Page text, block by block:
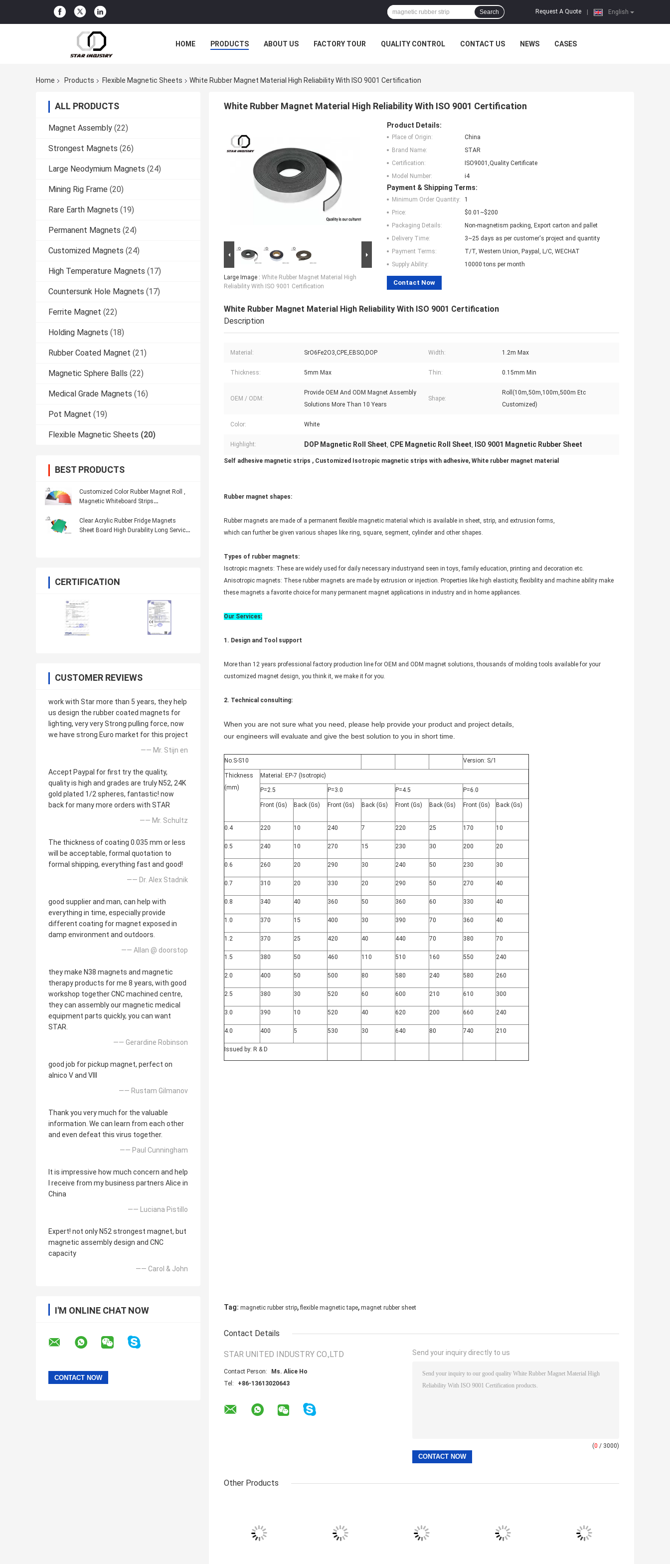
English
Request A Quote
Search
HOME PRODUCTS ABOUT US FACTORY TOUR QUALITY CONTROL CONTACT US NEWS CASES
Home Products Flexible Magnetic Sheets White Rubber Magnet Material High Reliability With ISO 9001 Certification
ALL PRODUCTS
Magnet Assembly (22)
Strongest Magnets (26)
Large Neodymium Magnets (24)
Mining Rig Frame (20)
Rare Earth Magnets (19)
Permanent Magnets (24)
Customized Magnets (24)
High Temperature Magnets (17)
Countersunk Hole Magnets (17)
Ferrite Magnet (22)
Holding Magnets (18)
Rubber Coated Magnet (21)
Magnetic Sphere Balls (22)
Medical Grade Magnets (16)
Pot Magnet (19)
Flexible Magnetic Sheets (20)
BEST PRODUCTS
Customized Color Rubber Magnet Roll ,
Magnetic Whiteboard Strips
Clear Acrylic Rubber Fridge Magnets
Sheet Board High Durability Long Service
CERTIFICATION
CUSTOMER REVIEWS
work with Star more than 5 years, they help
us design the rubber coated magnets for
lighting, very very Strong pulling force, now
we have strong Euro market for this project
—— Mr. Stijn en
Accept Paypal for first try the quality,
quality is high and grades are truly N52, 24K
gold plated 1/2 spheres, fantastic! now
back for many more orders with STAR
—— Mr. Schultz
The thickness of coating 0.035 mm or less
will be acceptable, formal quotation to
formal shipping, everything fast and good!
—— Dr. Alex Stadnik
good supplier and man, can help with
everything in time, especially provide
different coating for magnet exposed in
damp environment and outdoors.
—— Allan @ doorstop
they make N38 magnets and magnetic
therapy products for me 8 years, with good
workshop together CNC machined centre,
they can assembly our magnetic medical
equipment parts quickly, you can want
STAR.
—— Gerardine Robinson
good job for pickup magnet, perfect on
alnico V and VIII
—— Rustam Gilmanov
Thank you very much for the valuable
information. We can learn from each other
and even defeat this virus together.
—— Paul Cunningham
It is impressive how much concern and help
I receive from my business partners Alice in
China
—— Luciana Pistillo
Expert! not only N52 strongest magnet, but
magnetic assembly design and CNC
capacity
—— Carol & John
I'M ONLINE CHAT NOW
White Rubber Magnet Material High Reliability With ISO 9001 Certification
Large Image : White Rubber Magnet Material High
Reliability With ISO 9001 Certification
Product Details:
Place of Origin:
China
Brand Name:
STAR
Certification:
ISO9001,Quality Certificate
Model Number:
i4
Payment & Shipping Terms:
Minimum Order Quantity:
1
Price:
$0.01~$200
Packaging Details:
Non-magnetism packing, Export carton and pallet
Delivery Time:
3~25 days as per customer's project and quantity
Payment Terms:
T/T, Western Union, Paypal, L/C, WECHAT
Supply Ability:
10000 tons per month
Contact Now
White Rubber Magnet Material High Reliability With ISO 9001 Certification
Description
Material: SrO6Fe2O3,CPE,EBSO,DOP Width: 1.2m Max
Thickness: 5mm Max Thin: 0.15mm Min
OEM / ODM:
Provide OEM And ODM Magnet Assembly
Solutions More Than 10 Years
Shape:
Roll(10m,50m,100m,500m Etc
Customized)
Color: White
Highlight: DOP Magnetic Roll Sheet, CPE Magnetic Roll Sheet, ISO 9001 Magnetic Rubber Sheet
Self adhesive magnetic strips , Customized Isotropic magnetic strips with adhesive, White rubber magnet material
Rubber magnet shapes:
Rubber magnets are made of a permanent flexible magnetic material which is available in sheet, strip, and extrusion forms,
which can further be given various shapes like ring, square, segment, cylinder and other shapes.
Types of rubber magnets:
Isotropic magnets: These are widely used for daily necessary industryand seen in toys, family education, printing and decoration etc.
Anisotropic magnets: These rubber magnets are made by extrusion or injection. Properties like high elasticity, flexibility and machine ability make
these magnets a favorite choice for many permanent magnet applications in industry and in home appliances.
Our Services:
1. Design and Tool support
More than 12 years professional factory production line for OEM and ODM magnet solutions, thousands of molding tools available for your
customized magnet design, you think it, we make it for you.
2. Technical consulting:
When you are not sure what you need, please help provide your product and project details,
our engineers will evaluate and give the best solution to you in short time.
No.S-S10 Version: S/1
Thickness
(mm)
Material: EP-7 (Isotropic)
P=2.5 P=3.0 P=4.5 P=6.0
Front (Gs) Back (Gs) Front (Gs) Back (Gs) Front (Gs) Back (Gs) Front (Gs) Back (Gs)
0.4 220 10 240 7 220 25 170 10
0.5 240 10 270 15 230 30 200 20
0.6 260 20 290 30 240 50 230 30
0.7 310 20 330 20 290 50 270 40
0.8 340 40 360 50 360 60 330 40
1.0 370 15 400 30 390 70 360 40
1.2 370 25 420 40 440 70 380 70
1.5 380 50 460 110 510 160 550 240
2.0 400 50 500 80 580 240 580 260
2.5 380 30 520 60 600 210 610 300
3.0 390 10 520 40 620 200 660 240
4.0 400 5 530 30 640 80 740 210
Issued by: R & D
Tag: magnetic rubber strip, flexible magnetic tape, magnet rubber sheet
Contact Details
STAR UNITED INDUSTRY CO.,LTD
Contact Person:
Ms. Alice Ho
Tel:
+86-13613020643
Send your inquiry directly to us
(0 / 3000)
Other Products